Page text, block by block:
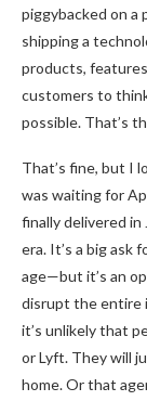
piggybacked on a
shipping a
products,
customers to
possible. That’s
That’s fine, but I
was waiting for
finally delivered
era. It’s a big ask
age—but it’s an
disrupt the entire
it’s unlikely that
or Lyft. They will
home. Or that